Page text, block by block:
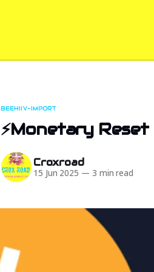
BEEHIIV-IMPORT
⚡Monetary
Croxroad
15 Jun 2025 — 3 min read